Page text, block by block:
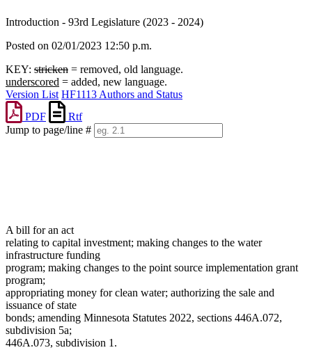
Introduction - 93rd Legislature (2023 - 2024)
Posted on 02/01/2023 12:50 p.m.
KEY: stricken = removed, old language.
underscored = added, new language.
Version List HF1113 Authors and Status
PDF
Rtf
Jump to page/line #
A bill for an act
relating to capital investment; making changes to the water
infrastructure funding
program; making changes to the point source implementation grant
program;
appropriating money for clean water; authorizing the sale and
issuance of state
bonds; amending Minnesota Statutes 2022, sections 446A.072,
subdivision 5a;
446A.073, subdivision 1.